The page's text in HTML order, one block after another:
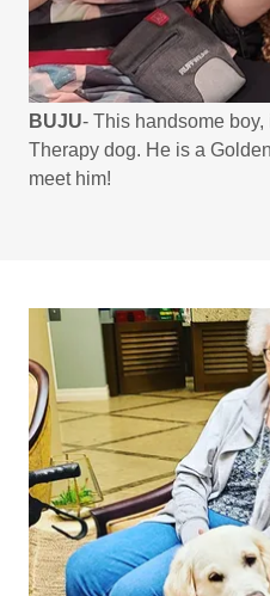
BUJU- This handsome
Therapy dog. He is a
meet him!